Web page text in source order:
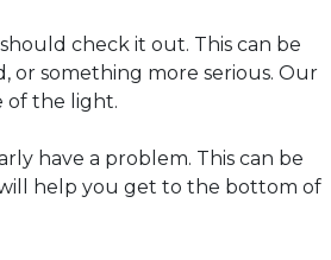
check it out. This can be
or something more serious. Our
of the light.
have a problem. This can be
help you get to the bottom of